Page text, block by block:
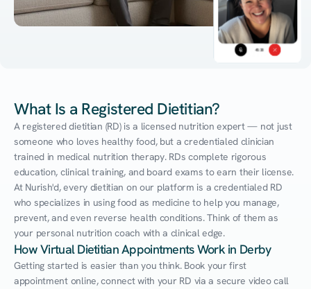
45:38
What Is a Registered Dietitian?
A registered dietitian (RD) is a licensed nutrition expert — not just
someone who loves healthy food, but a credentialed clinician
trained in medical nutrition therapy. RDs complete rigorous
education, clinical training, and board exams to earn their license.
At Nurish'd, every dietitian on our platform is a credentialed RD
who specializes in using food as medicine to help you manage,
prevent, and even reverse health conditions. Think of them as
your personal nutrition coach with a clinical edge.
How Virtual Dietitian Appointments Work in Derby
Getting started is easier than you think. Book your first
appointment online, connect with your RD via a secure video call